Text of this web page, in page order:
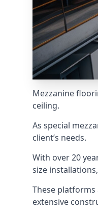
Mezzanine
ceiling.
As special
client’s needs.
With over 20
size
These
extensive